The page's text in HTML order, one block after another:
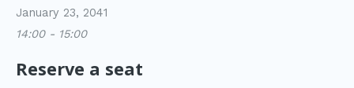
January 23, 2041
14:00 - 15:00
Reserve a seat